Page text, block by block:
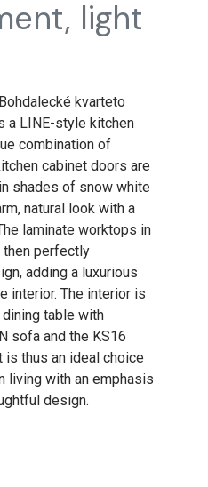
light
kvarteto
a LINE-style kitchen
combination of
cabinet doors are
shades of snow white
natural look with a
laminate worktops in
then perfectly
adding a luxurious
interior. The interior is
table with
sofa and the KS16
thus an ideal choice
living with an emphasis
design.